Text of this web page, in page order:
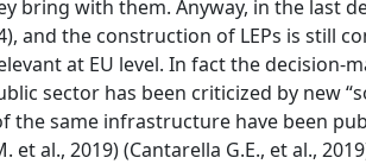
bring with them. Anyway, in the last
and the construction of LEPs is still
at EU level. In fact the decision-
sector has been criticized by new
the same infrastructure have been
al., 2019) (Cantarella G.E., et al.,